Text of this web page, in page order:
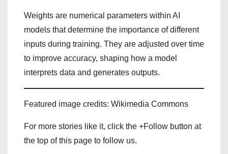
Weights are numerical parameters within AI
models that determine the importance of different
inputs during training. They are adjusted over time
to improve accuracy, shaping how a model
interprets data and generates outputs.
Featured image credits: Wikimedia Commons
For more stories like it, click the +Follow button at
the top of this page to follow us.